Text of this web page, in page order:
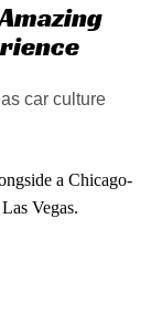
car culture